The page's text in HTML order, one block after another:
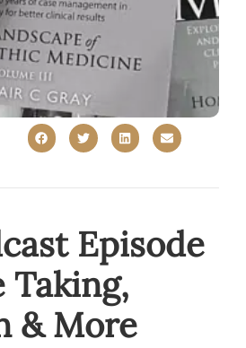
Episode
Taking,
& More